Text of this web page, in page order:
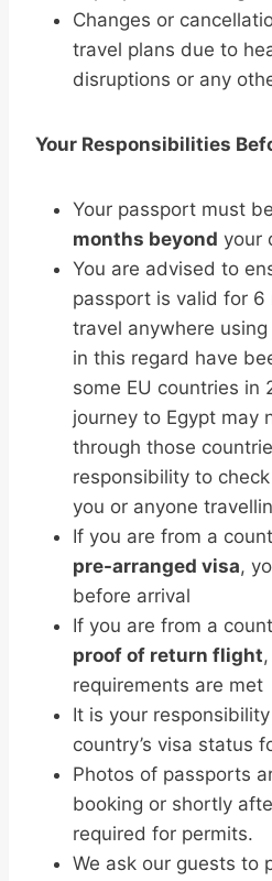
Changes or
travel plans due to
disruptions or any
Your Responsibilities
Your passport must
months beyond your
You are advised to
passport is valid for
travel anywhere
in this regard have
some EU countries in
journey to Egypt may
through those
responsibility to
you or anyone
If you are from a
pre-arranged visa,
before arrival
If you are from a
proof of return flight
requirements are met
It is your
country’s visa status
Photos of passports
booking or shortly
required for permits.
We ask our guests to